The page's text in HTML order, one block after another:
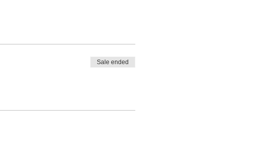
Sale ended